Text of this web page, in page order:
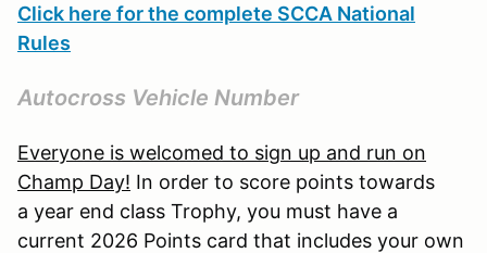
Click here for the complete SCCA National
Rules
Autocross Vehicle Number
Everyone is welcomed to sign up and run on
Champ Day! In order to score points towards
a year end class Trophy, you must have a
current 2026 Points card that includes your own